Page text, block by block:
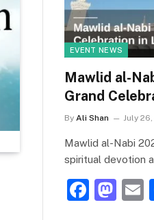
EVENT NEWS
Mawlid al-
Grand
By Ali Shan July
Mawlid al-Nabi
spiritual devotion
F
M